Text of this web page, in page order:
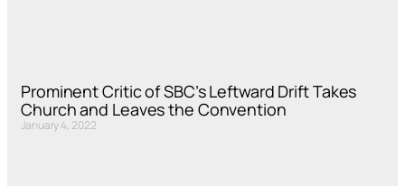
Prominent Critic of SBC’s Leftward Drift Takes
Church and Leaves the Convention
January 4, 2022